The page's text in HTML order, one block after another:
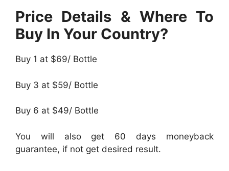
Price Details & Where To
Buy In Your Country?
Buy 1 at $69/ Bottle
Buy 3 at $59/ Bottle
Buy 6 at $49/ Bottle
You will also get 60 days moneyback
guarantee, if not get desired result.